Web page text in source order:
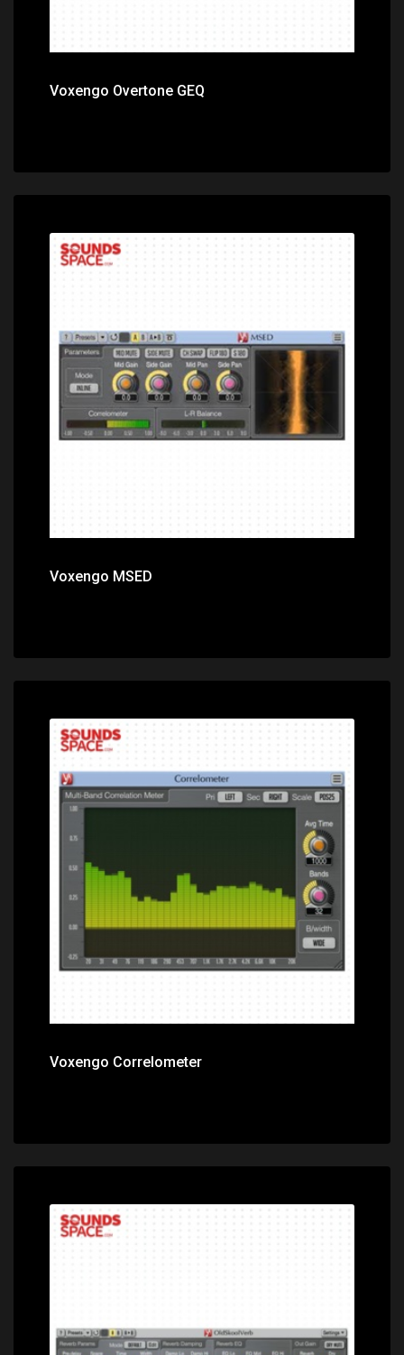
Voxengo Overtone GEQ
Price: $0.00
Voxengo MSED
Price: $0.00
Voxengo Correlometer